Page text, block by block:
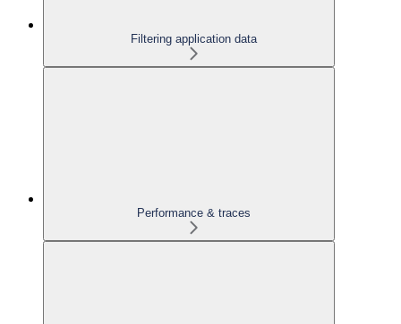
Filtering application data
Performance & traces